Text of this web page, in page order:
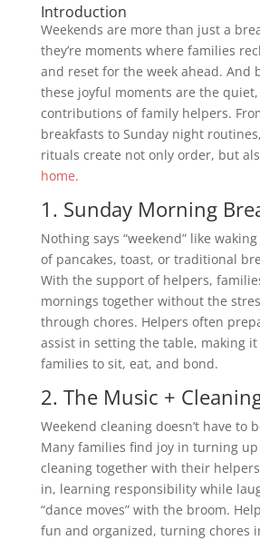
Introduction
Weekends are more than just a
they’re moments where families
and reset for the week ahead. And
these joyful moments are the
contributions of family helpers.
breakfasts to Sunday night
rituals create not only order, but
home.
1. Sunday Morning
Nothing says “weekend” like
of pancakes, toast, or traditional
With the support of helpers,
mornings together without the
through chores. Helpers often
assist in setting the table, making
families to sit, eat, and bond.
2. The Music +
Weekend cleaning doesn’t have to
Many families find joy in turning
cleaning together with their
in, learning responsibility while
“dance moves” with the broom.
fun and organized, turning chores